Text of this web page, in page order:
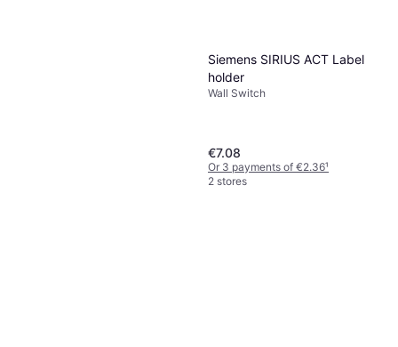
Siemens SIRIUS ACT Label
holder
Wall Switch
€7.08
Or 3 payments of €2.36¹
2 stores